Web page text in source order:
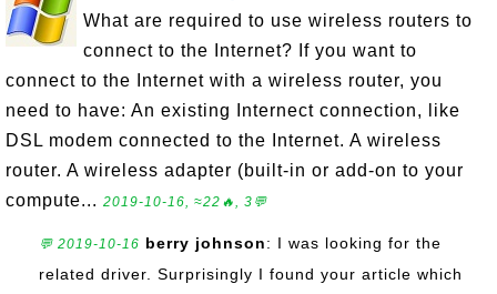
What are required to use wireless routers to
connect to the Internet? If you want to
connect to the Internet with a wireless router, you
need to have: An existing Internect connection, like
DSL modem connected to the Internet. A wireless
router. A wireless adapter (built-in or add-on to your
compute... 2019-10-16, ≈22🔥, 3💬
💬 2019-10-16 berry johnson: I was looking for the
related driver. Surprisingly I found your article which